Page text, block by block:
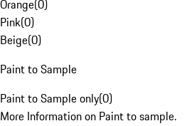
Orange(0)
Pink(0)
Beige(0)
Paint to Sample
Paint to Sample only(0)
More Information on Paint to sample.